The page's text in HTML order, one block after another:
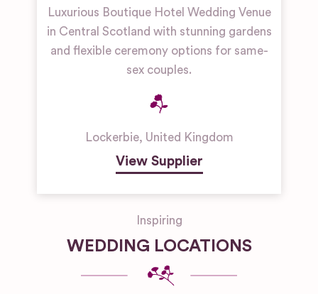
Luxurious Boutique Hotel Wedding Venue
in Central Scotland with stunning gardens
and flexible ceremony options for same-
sex couples.
Lockerbie, United Kingdom
View Supplier
Inspiring
WEDDING LOCATIONS